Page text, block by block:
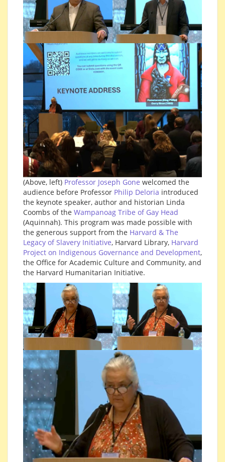
(Above, left) Professor Joseph Gone welcomed the
audience before Professor Philip Deloria introduced
the keynote speaker, author and historian Linda
Coombs of the Wampanoag Tribe of Gay Head
(Aquinnah). This program was made possible with
the generous support from the Harvard & The
Legacy of Slavery Initiative, Harvard Library, Harvard
Project on Indigenous Governance and Development,
the Office for Academic Culture and Community, and
the Harvard Humanitarian Initiative.